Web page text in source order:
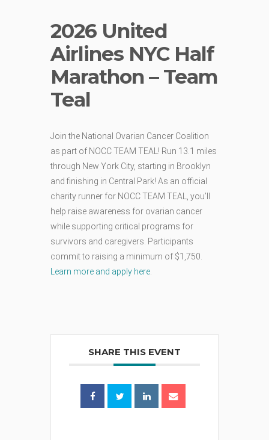
2026 United
Airlines NYC Half
Marathon – Team
Teal
Join the National Ovarian Cancer Coalition
as part of NOCC TEAM TEAL! Run 13.1 miles
through New York City, starting in Brooklyn
and finishing in Central Park! As an official
charity runner for NOCC TEAM TEAL, you’ll
help raise awareness for ovarian cancer
while supporting critical programs for
survivors and caregivers. Participants
commit to raising a minimum of $1,750.
Learn more and apply here
SHARE THIS EVENT